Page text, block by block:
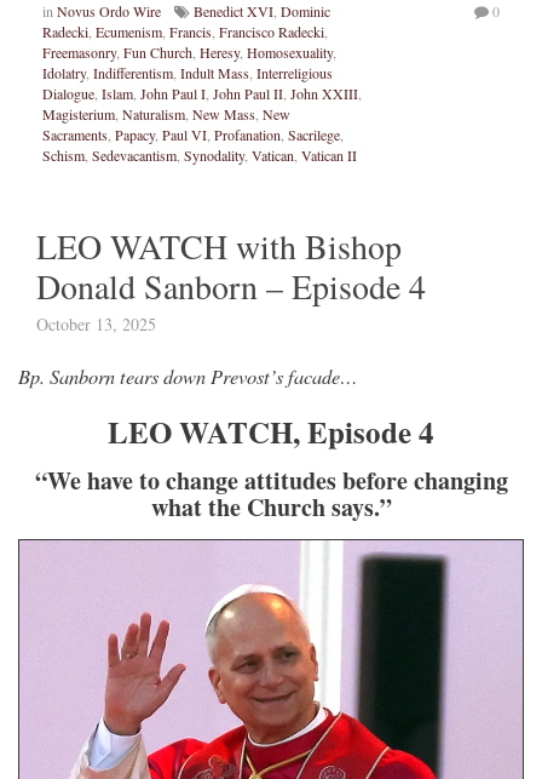
inNovus Ordo Wire Benedict XVI, Dominic
Radecki, Ecumenism, Francis, Francisco Radecki,
Freemasonry, Fun Church, Heresy, Homosexuality,
Idolatry, Indifferentism, Indult Mass, Interreligious
Dialogue, Islam, John Paul I, John Paul II, John XXIII,
Magisterium, Naturalism, New Mass, New
Sacraments, Papacy, Paul VI, Profanation, Sacrilege,
Schism, Sedevacantism, Synodality, Vatican, Vatican II
0
LEO WATCH with Bishop
Donald Sanborn – Episode 4
October 13, 2025
Bp. Sanborn tears down Prevost’s facade…
LEO WATCH, Episode 4
“We have to change attitudes before changing
what the Church says.”